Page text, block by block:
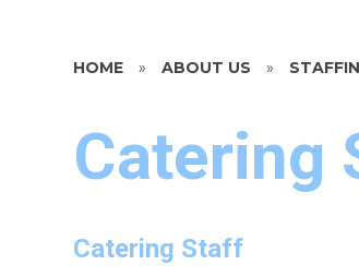
HOME » ABOUT US »
Catering
Catering Staff